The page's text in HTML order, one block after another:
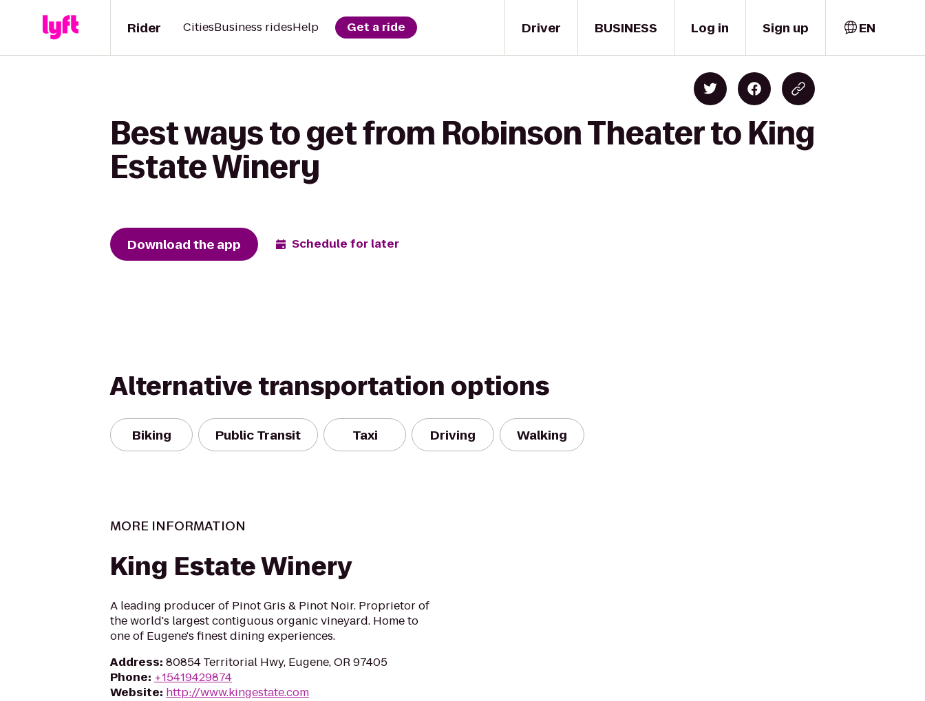
Driver
Rider CitiesBusiness ridesHelp Get a ride BUSINESS Log in Sign up EN
Best ways to get from Robinson Theater to King
Estate Winery
Download the app Schedule for later
Alternative transportation options
Biking Public Transit Taxi Driving Walking
MORE INFORMATION
King Estate Winery
A leading producer of Pinot Gris & Pinot Noir. Proprietor of
the world's largest contiguous organic vineyard. Home to
one of Eugene's finest dining experiences.
Address: 80854 Territorial Hwy, Eugene, OR 97405
Phone: +15419429874
Website: http://www.kingestate.com